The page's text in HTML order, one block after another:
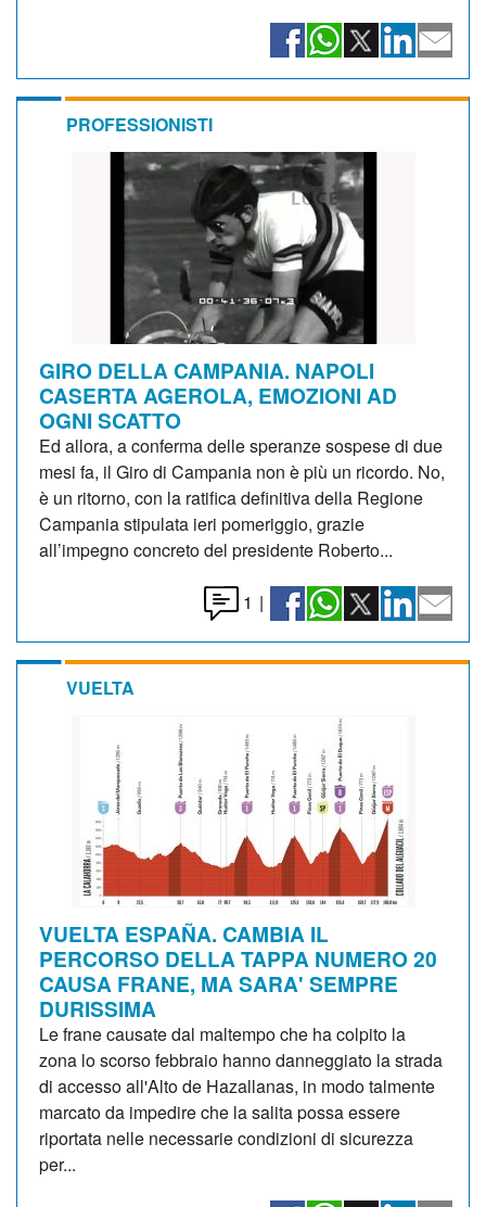
PROFESSIONISTI
GIRO DELLA CAMPANIA. NAPOLI
CASERTA AGEROLA, EMOZIONI AD
OGNI SCATTO
Ed allora, a conferma delle speranze sospese di due
mesi fa, il Giro di Campania non è più un ricordo. No,
è un ritorno, con la ratifica definitiva della Regione
Campania stipulata ieri pomeriggio, grazie
all’impegno concreto del presidente Roberto...
1 |
VUELTA
VUELTA ESPAÑA. CAMBIA IL
PERCORSO DELLA TAPPA NUMERO 20
CAUSA FRANE, MA SARA' SEMPRE
DURISSIMA
Le frane causate dal maltempo che ha colpito la
zona lo scorso febbraio hanno danneggiato la strada
di accesso all'Alto de Hazallanas, in modo talmente
marcato da impedire che la salita possa essere
riportata nelle necessarie condizioni di sicurezza
per...